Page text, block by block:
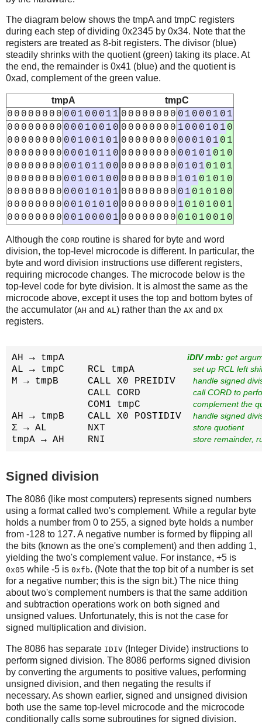
The diagram below shows the tmpA and tmpC registers
during each step of dividing 0x2345 by 0x34. Note that the
registers are treated as 8-bit registers. The divisor (blue)
steadily shrinks with the quotient (green) taking its place. At
the end, the remainder is 0x41 (blue) and the quotient is
0xad, complement of the green value.
tmpA tmpC
0 0 0 0 0 0 0 0 0 0 1 0 0 0 1 1 0 0 0 0 0 0 0 0 0 1 0 0 0 1 0 1
0 0 0 0 0 0 0 0 0 0 0 1 0 0 1 0 0 0 0 0 0 0 0 0 1 0 0 0 1 0 1 0
0 0 0 0 0 0 0 0 0 0 1 0 0 1 0 1 0 0 0 0 0 0 0 0 0 0 0 1 0 1 0 1
0 0 0 0 0 0 0 0 0 0 0 1 0 1 1 0 0 0 0 0 0 0 0 0 0 0 1 0 1 0 1 0
0 0 0 0 0 0 0 0 0 0 1 0 1 1 0 0 0 0 0 0 0 0 0 0 0 1 0 1 0 1 0 1
0 0 0 0 0 0 0 0 0 0 1 0 0 1 0 0 0 0 0 0 0 0 0 0 1 0 1 0 1 0 1 0
0 0 0 0 0 0 0 0 0 0 0 1 0 1 0 1 0 0 0 0 0 0 0 0 0 1 0 1 0 1 0 0
0 0 0 0 0 0 0 0 0 0 1 0 1 0 1 0 0 0 0 0 0 0 0 0 1 0 1 0 1 0 0 1
0 0 0 0 0 0 0 0 0 0 1 0 0 0 0 1 0 0 0 0 0 0 0 0 0 1 0 1 0 0 1 0
Although the CORD routine is shared for byte and word
division, the top-level microcode is different. In particular, the
byte and word division instructions use different registers,
requiring microcode changes. The microcode below is the
top-level code for byte division. It is almost the same as the
microcode above, except it uses the top and bottom bytes of
the accumulator (AH and AL) rather than the AX and DX
registers.
AH → tmpA iDIV rmb: get
AL → tmpC    RCL tmpA set up RCL left
M → tmpB     CALL X0 PREIDIV handle signed
             CALL CORD
call CORD to
             COM1 tmpC
complement the
AH → tmpB    CALL X0 POSTIDIV handle signed
Σ → AL       NXT store quotient
tmpA → AH    RNI store remainder,
Signed division
The 8086 (like most computers) represents signed numbers
using a format called two's complement. While a regular byte
holds a number from 0 to 255, a signed byte holds a number
from -128 to 127. A negative number is formed by flipping all
the bits (known as the one's complement) and then adding 1,
yielding the two's complement value. For instance, +5 is
0x05 while -5 is 0xfb. (Note that the top bit of a number is set
for a negative number; this is the sign bit.) The nice thing
about two's complement numbers is that the same addition
and subtraction operations work on both signed and
unsigned values. Unfortunately, this is not the case for
signed multiplication and division.
The 8086 has separate IDIV (Integer Divide) instructions to
perform signed division. The 8086 performs signed division
by converting the arguments to positive values, performing
unsigned division, and then negating the results if
necessary. As shown earlier, signed and unsigned division
both use the same top-level microcode and the microcode
conditionally calls some subroutines for signed division.